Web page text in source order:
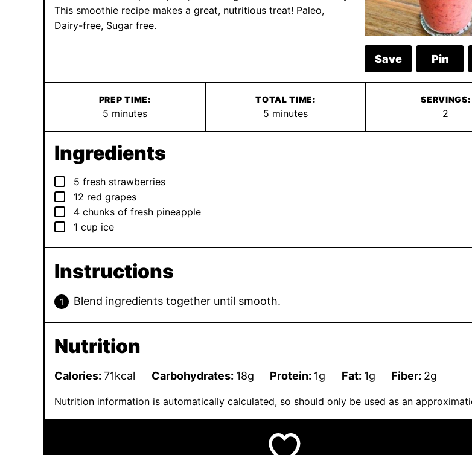
Save Pin
This smoothie recipe makes a great, nutritious treat! Paleo,
Dairy-free, Sugar free.
PREP TIME:
5minutes
minutes
TOTAL TIME:
5minutes
minutes
SERVINGS:
2
Ingredients
▢
5 fresh strawberries
▢
12 red grapes
▢
4 chunks of fresh pineapple
▢
1 cup ice
Instructions
Blend ingredients together until smooth.
Nutrition
Calories: 71kcal Carbohydrates: 18g Protein: 1g Fat: 1g Fiber: 2g
Nutrition information is automatically calculated, so should only be used as an